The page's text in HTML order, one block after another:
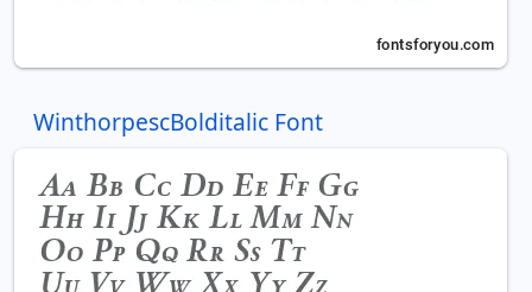
WinthorpescBolditalic Font